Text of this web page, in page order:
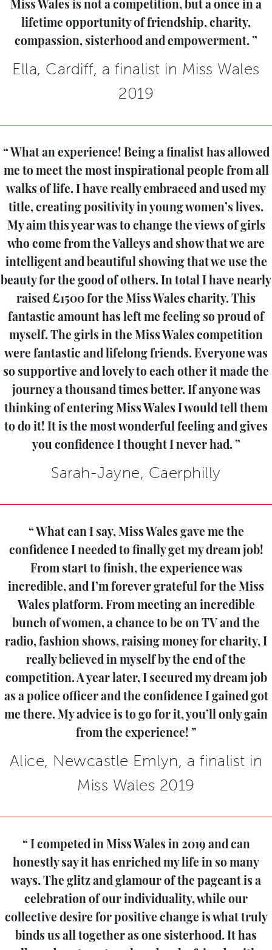
Miss Wales is not a competition, but a once in a
lifetime opportunity of friendship, charity,
compassion, sisterhood and empowerment.
Ella, Cardiff, a finalist in Miss Wales
2019
What an experience! Being a finalist has allowed
me to meet the most inspirational people from all
walks of life. I have really embraced and used my
title, creating positivity in young women’s lives.
My aim this year was to change the views of girls
who come from the Valleys and show that we are
intelligent and beautiful showing that we use the
beauty for the good of others. In total I have nearly
raised £1500 for the Miss Wales charity. This
fantastic amount has left me feeling so proud of
myself. The girls in the Miss Wales competition
were fantastic and lifelong friends. Everyone was
so supportive and lovely to each other it made the
journey a thousand times better. If anyone was
thinking of entering Miss Wales I would tell them
to do it! It is the most wonderful feeling and gives
you confidence I thought I never had.
Sarah-Jayne, Caerphilly
What can I say, Miss Wales gave me the
confidence I needed to finally get my dream job!
From start to finish, the experience was
incredible, and I’m forever grateful for the Miss
Wales platform. From meeting an incredible
bunch of women, a chance to be on TV and the
radio, fashion shows, raising money for charity, I
really believed in myself by the end of the
competition. A year later, I secured my dream job
as a police officer and the confidence I gained got
me there. My advice is to go for it, you’ll only gain
from the experience!
Alice, Newcastle Emlyn, a finalist in
Miss Wales 2019
I competed in Miss Wales in 2019 and can
honestly say it has enriched my life in so many
ways. The glitz and glamour of the pageant is a
celebration of our individuality, while our
collective desire for positive change is what truly
binds us all together as one sisterhood. It has